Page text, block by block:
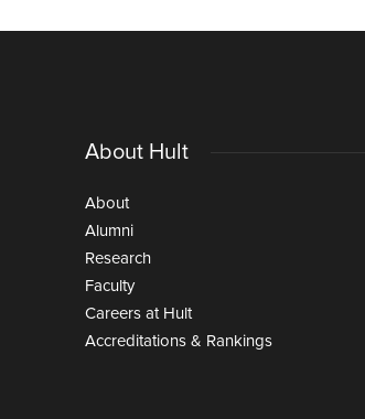
About Hult
About
Alumni
Research
Faculty
Careers at Hult
Accreditations & Rankings